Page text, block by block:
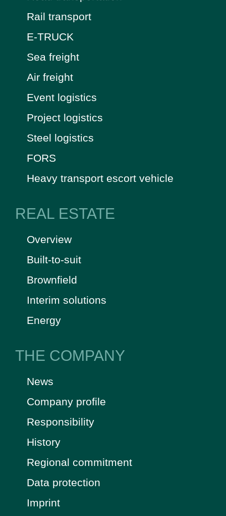
Rail transport
E-TRUCK
Sea freight
Air freight
Event logistics
Project logistics
Steel logistics
FORS
Heavy transport escort vehicle
REAL ESTATE
Overview
Built-to-suit
Brownfield
Interim solutions
Energy
THE COMPANY
News
Company profile
Responsibility
History
Regional commitment
Data protection
Imprint